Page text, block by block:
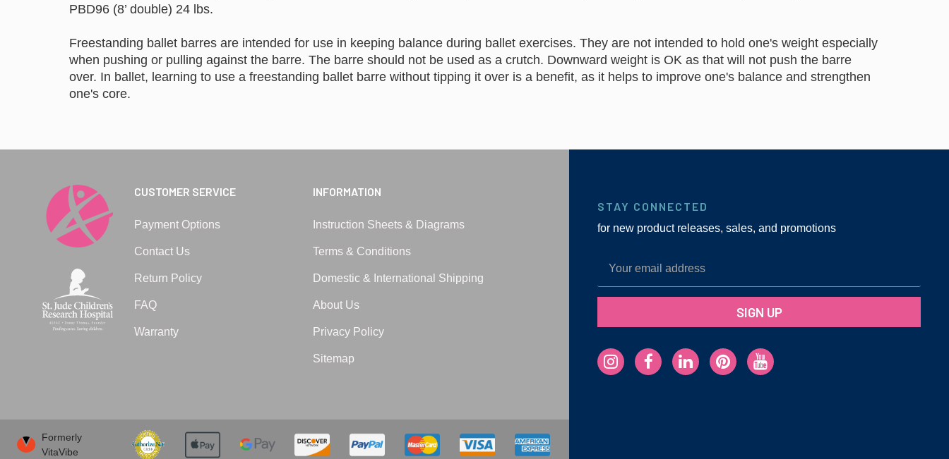
PBD96 (8’ double) 24 lbs.
Freestanding ballet barres are intended for use in keeping balance during ballet exercises. They are not intended to hold one's weight especially
when pushing or pulling against the barre. The barre should not be used as a crutch. Downward weight is OK as that will not push the barre
over. In ballet, learning to use a freestanding ballet barre without tipping it over is a benefit, as it helps to improve one's balance and strengthen
one's core.
CUSTOMER SERVICE
Payment Options
Contact Us
Return Policy
FAQ
Warranty
INFORMATION
Instruction Sheets & Diagrams
Terms & Conditions
Domestic & International Shipping
About Us
Privacy Policy
Sitemap
Formerly
VitaVibe
STAY CONNECTED
for new product releases, sales, and promotions
SIGN UP